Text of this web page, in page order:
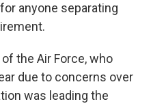
anyone separating
the Air Force, who
due to concerns over
was leading the